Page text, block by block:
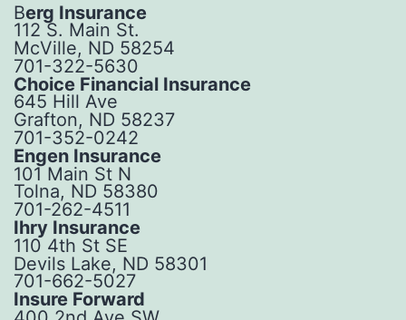
Berg Insurance
112 S. Main St.
McVille, ND 58254
701-322-5630
Choice Financial Insurance
645 Hill Ave
Grafton, ND 58237
701-352-0242
Engen Insurance
101 Main St N
Tolna, ND 58380
701-262-4511
Ihry Insurance
110 4th St SE
Devils Lake, ND 58301
701-662-5027
Insure Forward